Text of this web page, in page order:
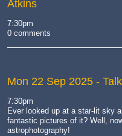
Atkins
7:30pm
0 comments
Mon 22 Sep 2025 -
7:30pm
Ever looked up at a star-lit sky
fantastic pictures of it? Well,
astrophotography!